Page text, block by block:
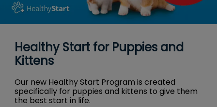
Healthy Start for Puppies and
Kittens
Our new Healthy Start Program is created
specifically for puppies and kittens to give them
the best start in life.